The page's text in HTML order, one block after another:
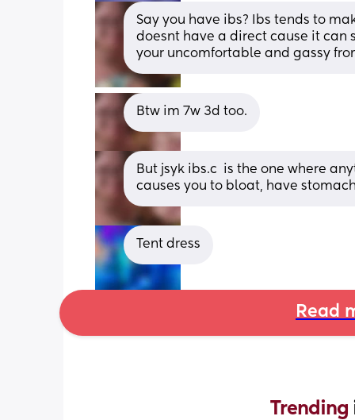
Say you have ibs? Ibs tends to
doesnt have a direct cause it can
your uncomfortable and gassy
Btw im 7w 3d too.
But jsyk ibs.c
is the one where
causes you to bloat, have
Tent dress
Read
Trending